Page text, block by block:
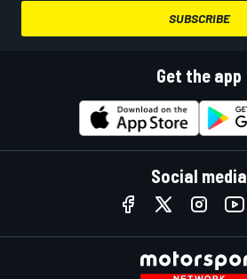
SUBSCRIBE
Get the app
Social media